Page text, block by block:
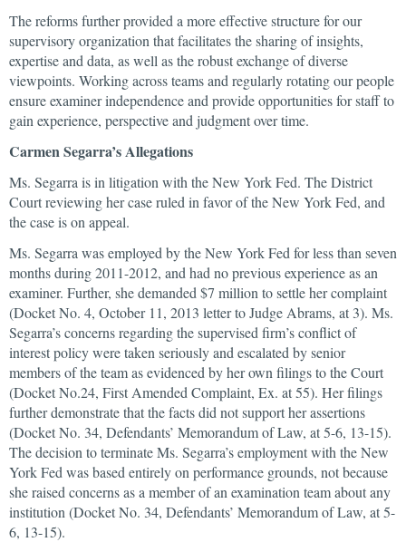
The reforms further provided a more effective structure for our
supervisory organization that facilitates the sharing of insights,
expertise and data, as well as the robust exchange of diverse
viewpoints. Working across teams and regularly rotating our people
ensure examiner independence and provide opportunities for staff to
gain experience, perspective and judgment over time.
Carmen Segarra’s Allegations
Ms. Segarra is in litigation with the New York Fed. The District
Court reviewing her case ruled in favor of the New York Fed, and
the case is on appeal.
Ms. Segarra was employed by the New York Fed for less than seven
months during 2011-2012, and had no previous experience as an
examiner. Further, she demanded $7 million to settle her complaint
(Docket No. 4, October 11, 2013 letter to Judge Abrams, at 3). Ms.
Segarra’s concerns regarding the supervised firm’s conflict of
interest policy were taken seriously and escalated by senior
members of the team as evidenced by her own filings to the Court
(Docket No.24, First Amended Complaint, Ex. at 55). Her filings
further demonstrate that the facts did not support her assertions
(Docket No. 34, Defendants’ Memorandum of Law, at 5-6, 13-15).
The decision to terminate Ms. Segarra’s employment with the New
York Fed was based entirely on performance grounds, not because
she raised concerns as a member of an examination team about any
institution (Docket No. 34, Defendants’ Memorandum of Law, at 5-
6, 13-15).